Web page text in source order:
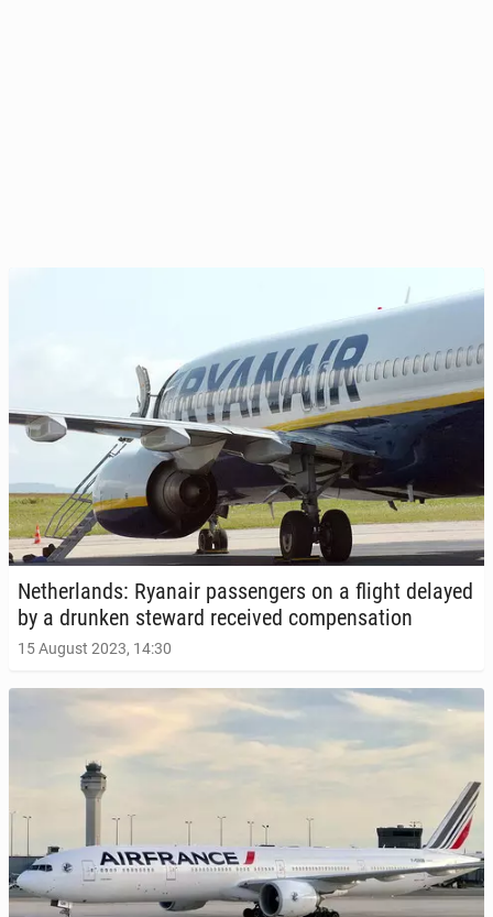
Nether­lands: Ryanair pas­sen­gers on a flight delayed
by a drunken steward re­ceived com­pen­sa­tion
15 August 2023, 14:30